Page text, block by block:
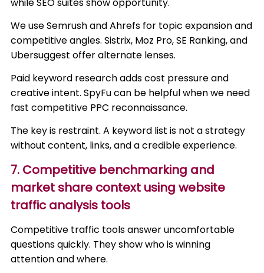
while SEO suites show opportunity.
We use Semrush and Ahrefs for topic expansion and
competitive angles. Sistrix, Moz Pro, SE Ranking, and
Ubersuggest offer alternate lenses.
Paid keyword research adds cost pressure and
creative intent. SpyFu can be helpful when we need
fast competitive PPC reconnaissance.
The key is restraint. A keyword list is not a strategy
without content, links, and a credible experience.
7. Competitive benchmarking and
market share context using website
traffic analysis tools
Competitive traffic tools answer uncomfortable
questions quickly. They show who is winning
attention and where.